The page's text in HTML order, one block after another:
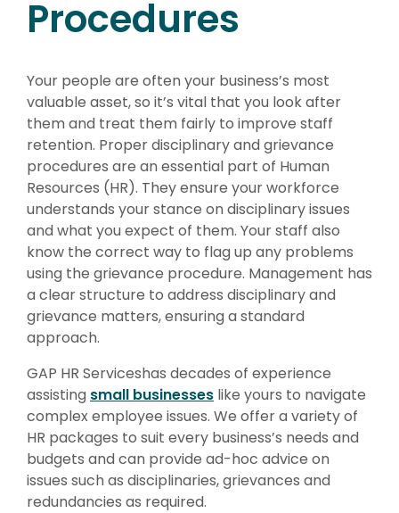
Procedures
Your people are often your business’s most
valuable asset, so it’s vital that you look after
them and treat them fairly to improve staff
retention. Proper disciplinary and grievance
procedures are an essential part of Human
Resources (HR). They ensure your workforce
understands your stance on disciplinary issues
and what you expect of them. Your staff also
know the correct way to flag up any problems
using the grievance procedure. Management has
a clear structure to address disciplinary and
grievance matters, ensuring a standard
approach.
GAP HR Serviceshas decades of experience
assisting small businesses like yours to navigate
complex employee issues. We offer a variety of
HR packages to suit every business’s needs and
budgets and can provide ad-hoc advice on
issues such as disciplinaries, grievances and
redundancies as required.